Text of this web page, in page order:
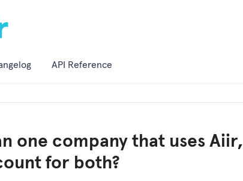
API Reference
one company that uses Aiir,
for both?